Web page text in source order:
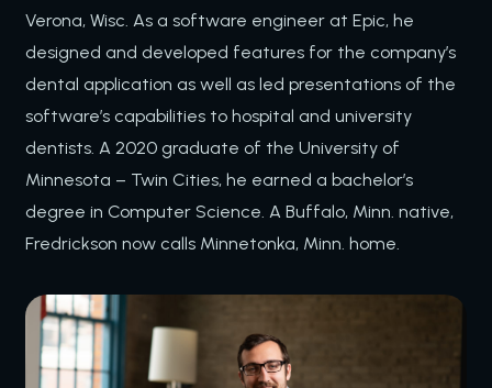
Verona, Wisc. As a software engineer at Epic, he
designed and developed features for the company’s
dental application as well as led presentations of the
software’s capabilities to hospital and university
dentists. A 2020 graduate of the University of
Minnesota – Twin Cities, he earned a bachelor’s
degree in Computer Science. A Buffalo, Minn. native,
Fredrickson now calls Minnetonka, Minn. home.